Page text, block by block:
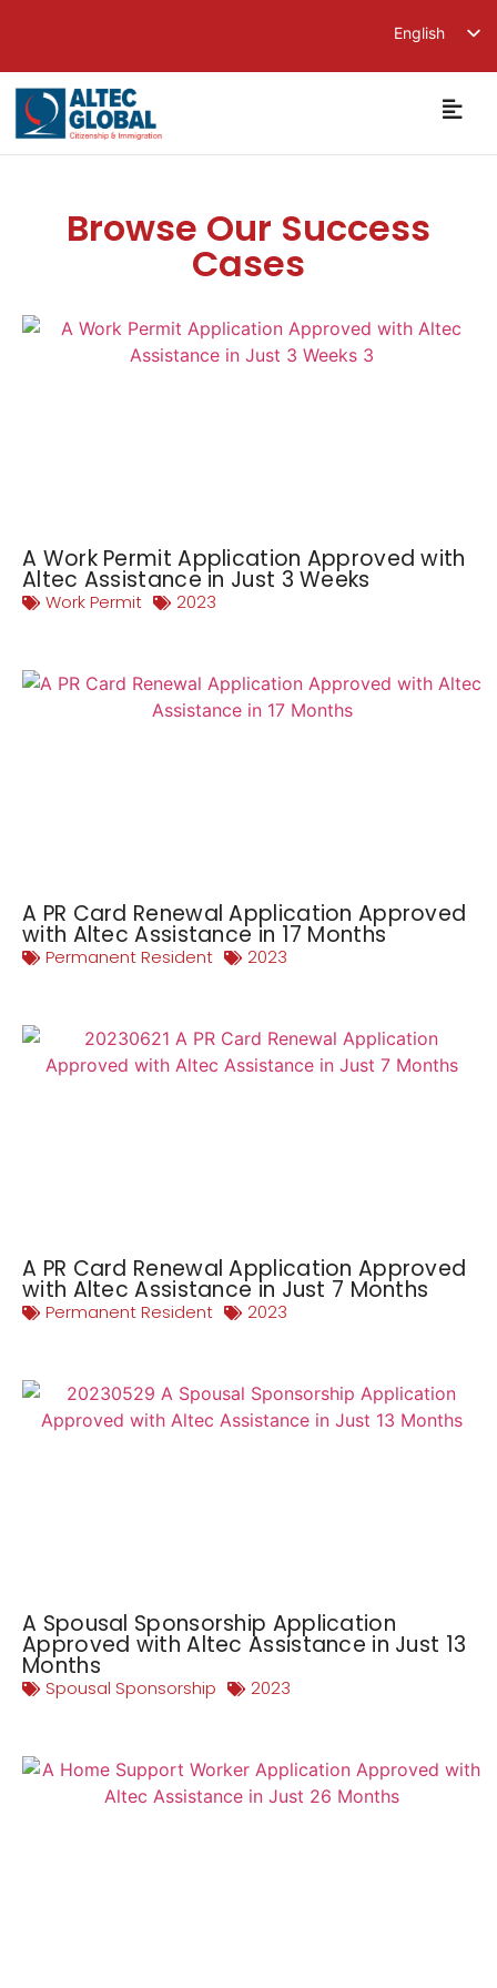
English
繁體中文
简体中文
Browse Our Success
Cases
A Work Permit Application Approved with
Altec Assistance in Just 3 Weeks
Work Permit 2023
A PR Card Renewal Application Approved
with Altec Assistance in 17 Months
Permanent Resident 2023
A PR Card Renewal Application Approved
with Altec Assistance in Just 7 Months
Permanent Resident 2023
A Spousal Sponsorship Application
Approved with Altec Assistance in Just 13
Months
Spousal Sponsorship 2023